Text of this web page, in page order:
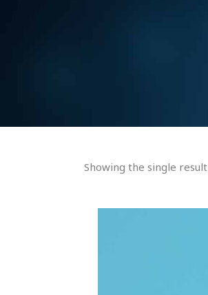
Showing the single result